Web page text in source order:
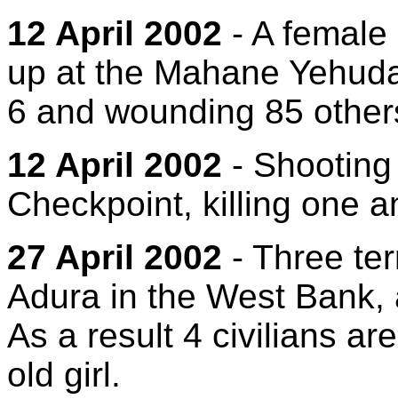
12 April 2002 - A
up at the Mahane
6 and wounding 85
12 April 2002 -
Checkpoint, killing one
27 April 2002 - Three
Adura in the West
As a result 4 civilians
old girl.